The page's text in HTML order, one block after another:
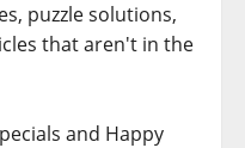
puzzle solutions,
that aren't in the
and Happy